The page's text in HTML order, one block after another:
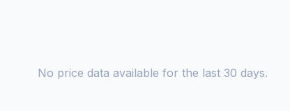
No price data available for the last 30 days.